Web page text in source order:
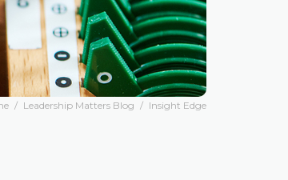
/ Leadership Matters Blog / Insight Edge